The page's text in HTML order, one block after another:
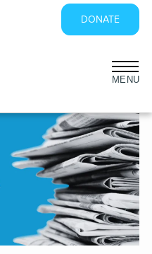
DONATE